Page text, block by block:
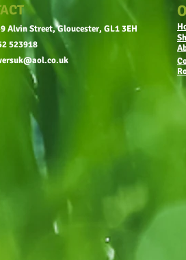
Alvin Street, Gloucester, GL1 3EH
523918